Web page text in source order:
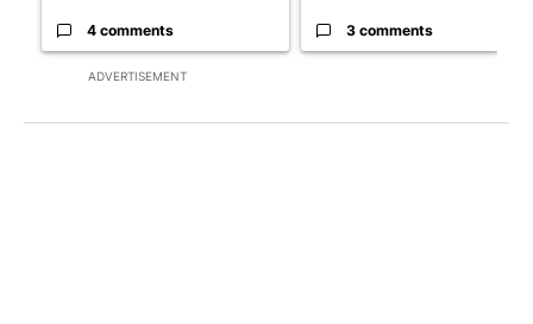
ADVERTISEMENT
4 comments 3 comments